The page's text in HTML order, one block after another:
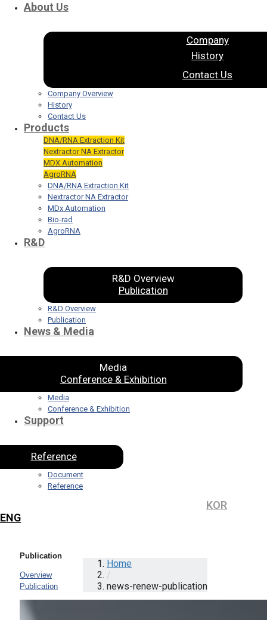
About Us
Company
History
Contact Us
Company Overview
History
Contact Us
Products
DNA/RNA Extraction Kit
Nextractor NA Extractor
MDX Automation
AgroRNA
DNA/RNA Extraction Kit
Nextractor NA Extractor
MDx Automation
Bio-rad
AgroRNA
R&D
R&D Overview
Publication
R&D Overview
Publication
News & Media
Media
Conference & Exhibition
Media
Conference & Exhibition
Support
Reference
Document
Reference
KOR
ENG
Home
/
news-renew-publication
Publication
Overview
Publication